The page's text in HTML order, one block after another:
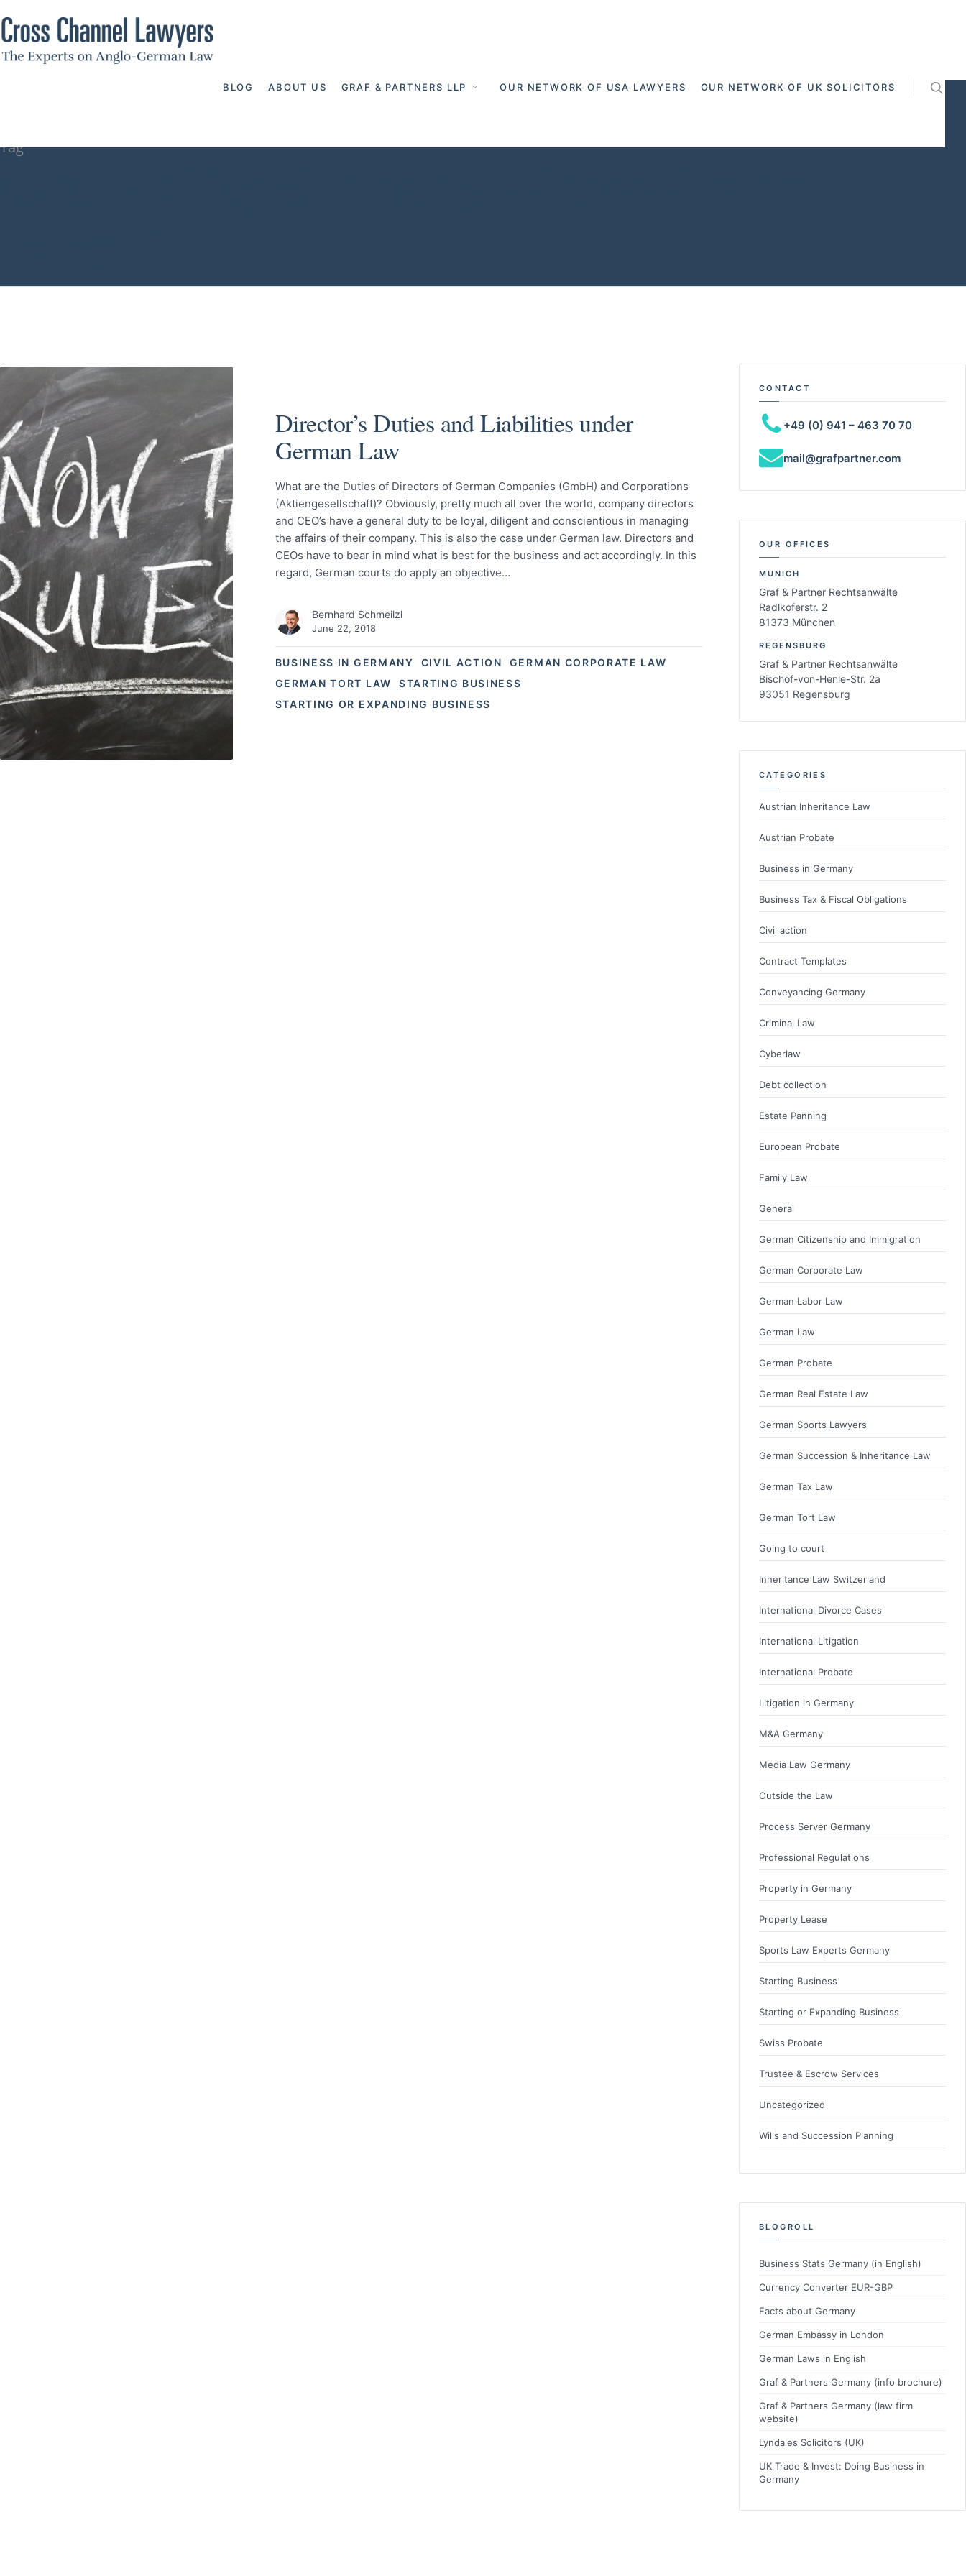
BLOG ABOUT US GRAF & PARTNERS LLP OUR NETWORK OF USA LAWYERS OUR NETWORK OF UK SOLICITORS
Tag
BUSINESS IN GERMANY CIVIL ACTION
GERMAN CORPORATE LAW
GERMAN TORT LAW
STARTING BUSINESS
STARTING OR EXPANDING BUSINESS
Director’s Duties and Liabilities under
German Law
What are the Duties of Directors of German Companies (GmbH) and Corporations
(Aktiengesellschaft)? Obviously, pretty much all over the world, company directors
and CEO’s have a general duty to be loyal, diligent and conscientious in managing
the affairs of their company. This is also the case under German law. Directors and
CEOs have to bear in mind what is best for the business and act accordingly. In this
regard, German courts do apply an objective…
Bernhard Schmeilzl
June 22, 2018
CONTACT
+49 (0) 941 – 463 70 70
mail@grafpartner.com
OUR OFFICES
MUNICH
Graf & Partner Rechtsanwälte
Radlkoferstr. 2
81373 München
REGENSBURG
Graf & Partner Rechtsanwälte
Bischof-von-Henle-Str. 2a
93051 Regensburg
CATEGORIES
Austrian Inheritance Law
Austrian Probate
Business in Germany
Business Tax & Fiscal Obligations
Civil action
Contract Templates
Conveyancing Germany
Criminal Law
Cyberlaw
Debt collection
Estate Panning
European Probate
Family Law
General
German Citizenship and Immigration
German Corporate Law
German Labor Law
German Law
German Probate
German Real Estate Law
German Sports Lawyers
German Succession & Inheritance Law
German Tax Law
German Tort Law
Going to court
Inheritance Law Switzerland
International Divorce Cases
International Litigation
International Probate
Litigation in Germany
M&A Germany
Media Law Germany
Outside the Law
Process Server Germany
Professional Regulations
Property in Germany
Property Lease
Sports Law Experts Germany
Starting Business
Starting or Expanding Business
Swiss Probate
Trustee & Escrow Services
Uncategorized
Wills and Succession Planning
BLOGROLL
Business Stats Germany (in English)
Currency Converter EUR-GBP
Facts about Germany
German Embassy in London
German Laws in English
Graf & Partners Germany (info brochure)
Graf & Partners Germany (law firm
website)
Lyndales Solicitors (UK)
UK Trade & Invest: Doing Business in
Germany